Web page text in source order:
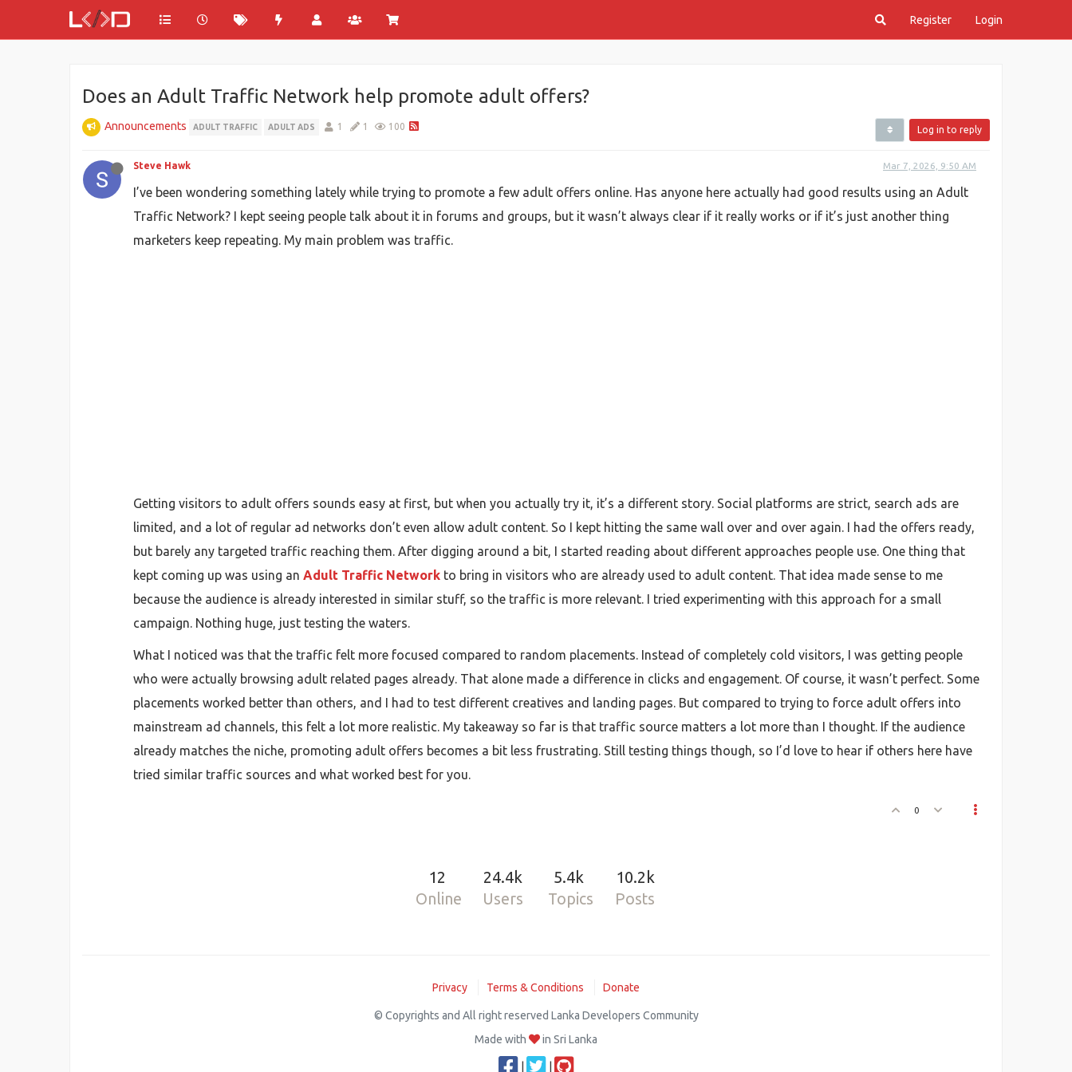
Register Login
Does an Adult Traffic Network help promote adult offers?
Announcements ADULT TRAFFIC ADULT ADS 1 1 100 Log in to reply
Steve Hawk Mar 7, 2026, 9:50 AM
I’ve been wondering something lately while trying to promote a few adult offers online. Has anyone here actually had good results using an Adult
Traffic Network? I kept seeing people talk about it in forums and groups, but it wasn’t always clear if it really works or if it’s just another thing
marketers keep repeating. My main problem was traffic.
Getting visitors to adult offers sounds easy at first, but when you actually try it, it’s a different story. Social platforms are strict, search ads are
limited, and a lot of regular ad networks don’t even allow adult content. So I kept hitting the same wall over and over again. I had the offers ready,
but barely any targeted traffic reaching them. After digging around a bit, I started reading about different approaches people use. One thing that
kept coming up was using an Adult Traffic Network to bring in visitors who are already used to adult content. That idea made sense to me
because the audience is already interested in similar stuff, so the traffic is more relevant. I tried experimenting with this approach for a small
campaign. Nothing huge, just testing the waters.
What I noticed was that the traffic felt more focused compared to random placements. Instead of completely cold visitors, I was getting people
who were actually browsing adult related pages already. That alone made a difference in clicks and engagement. Of course, it wasn’t perfect. Some
placements worked better than others, and I had to test different creatives and landing pages. But compared to trying to force adult offers into
mainstream ad channels, this felt a lot more realistic. My takeaway so far is that traffic source matters a lot more than I thought. If the audience
already matches the niche, promoting adult offers becomes a bit less frustrating. Still testing things though, so I’d love to hear if others here have
tried similar traffic sources and what worked best for you.
0
12
Online
24.4k
Users
5.4k
Topics
10.2k
Posts
Privacy Terms & Conditions Donate
© Copyrights and All right reserved Lanka Developers Community
Made with
in Sri Lanka